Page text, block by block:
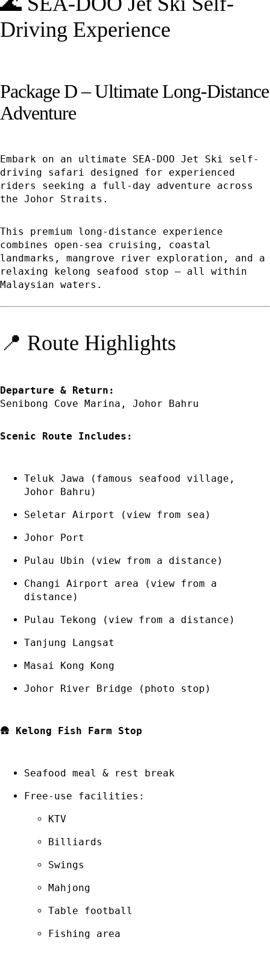
Driving Experience
Package D – Ultimate Long-Distance
Adventure
Embark on an ultimate SEA-DOO Jet Ski self-
driving safari designed for experienced
riders seeking a full-day adventure across
the Johor Straits.
This premium long-distance experience
combines open-sea cruising, coastal
landmarks, mangrove river exploration, and a
relaxing kelong seafood stop — all within
Malaysian waters.
📍 Route Highlights
Departure & Return:
Senibong Cove Marina, Johor Bahru
Scenic Route Includes:
Teluk Jawa (famous seafood village,
Johor Bahru)
Seletar Airport (view from sea)
Johor Port
Pulau Ubin (view from a distance)
Changi Airport area (view from a
distance)
Pulau Tekong (view from a distance)
Tanjung Langsat
Masai Kong Kong
Johor River Bridge (photo stop)
🛖 Kelong Fish Farm Stop
Seafood meal & rest break
Free-use facilities:
KTV
Billiards
Swings
Mahjong
Table football
Fishing area